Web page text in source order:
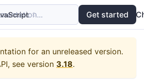
Examples API
Get started
for an unreleased version.
see version 3.18.